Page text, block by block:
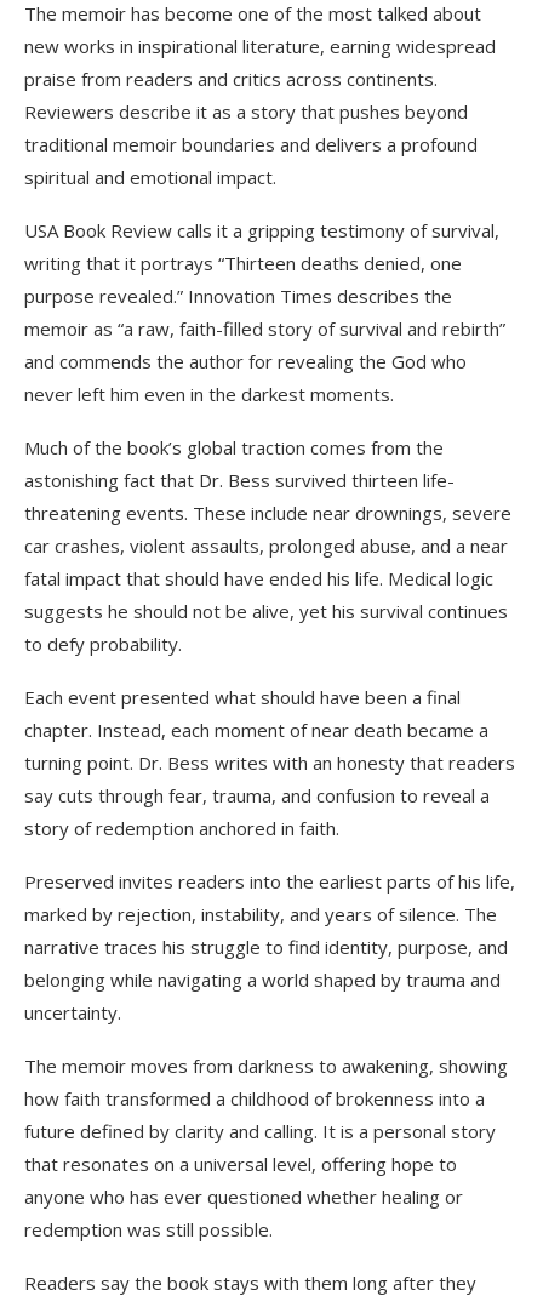
The memoir has become one of the most talked about
new works in inspirational literature, earning widespread
praise from readers and critics across continents.
Reviewers describe it as a story that pushes beyond
traditional memoir boundaries and delivers a profound
spiritual and emotional impact.
USA Book Review calls it a gripping testimony of survival,
writing that it portrays “Thirteen deaths denied, one
purpose revealed.” Innovation Times describes the
memoir as “a raw, faith-filled story of survival and rebirth”
and commends the author for revealing the God who
never left him even in the darkest moments.
Much of the book’s global traction comes from the
astonishing fact that Dr. Bess survived thirteen life-
threatening events. These include near drownings, severe
car crashes, violent assaults, prolonged abuse, and a near
fatal impact that should have ended his life. Medical logic
suggests he should not be alive, yet his survival continues
to defy probability.
Each event presented what should have been a final
chapter. Instead, each moment of near death became a
turning point. Dr. Bess writes with an honesty that readers
say cuts through fear, trauma, and confusion to reveal a
story of redemption anchored in faith.
Preserved invites readers into the earliest parts of his life,
marked by rejection, instability, and years of silence. The
narrative traces his struggle to find identity, purpose, and
belonging while navigating a world shaped by trauma and
uncertainty.
The memoir moves from darkness to awakening, showing
how faith transformed a childhood of brokenness into a
future defined by clarity and calling. It is a personal story
that resonates on a universal level, offering hope to
anyone who has ever questioned whether healing or
redemption was still possible.
Readers say the book stays with them long after they